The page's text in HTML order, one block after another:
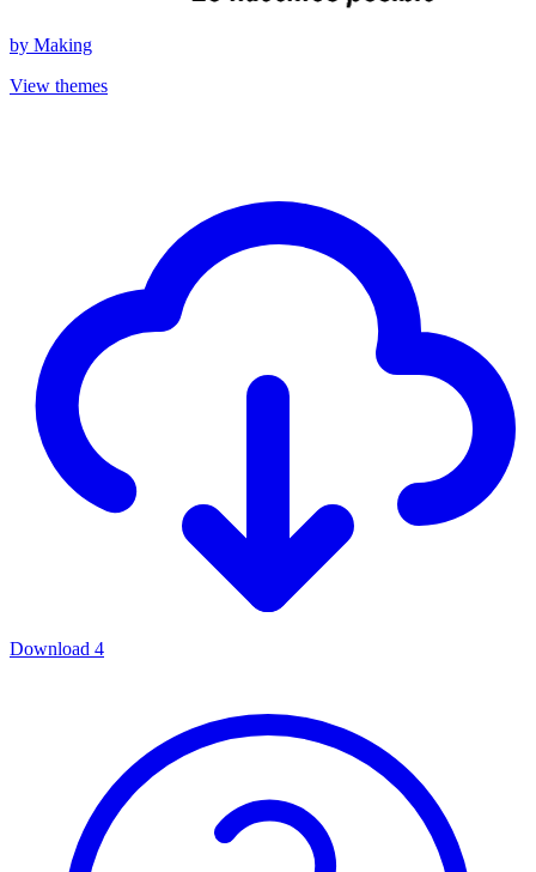
by Making
View themes
Download 4